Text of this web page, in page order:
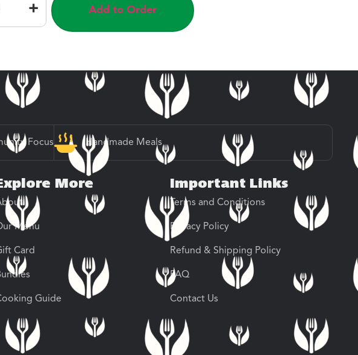
+ Add to Order
Focus Handmade Meals
More
Menu
Card
Guide
Important Links
Terms and Conditions
Privacy Policy
Refund & Shipping Policy
FAQ
Contact Us